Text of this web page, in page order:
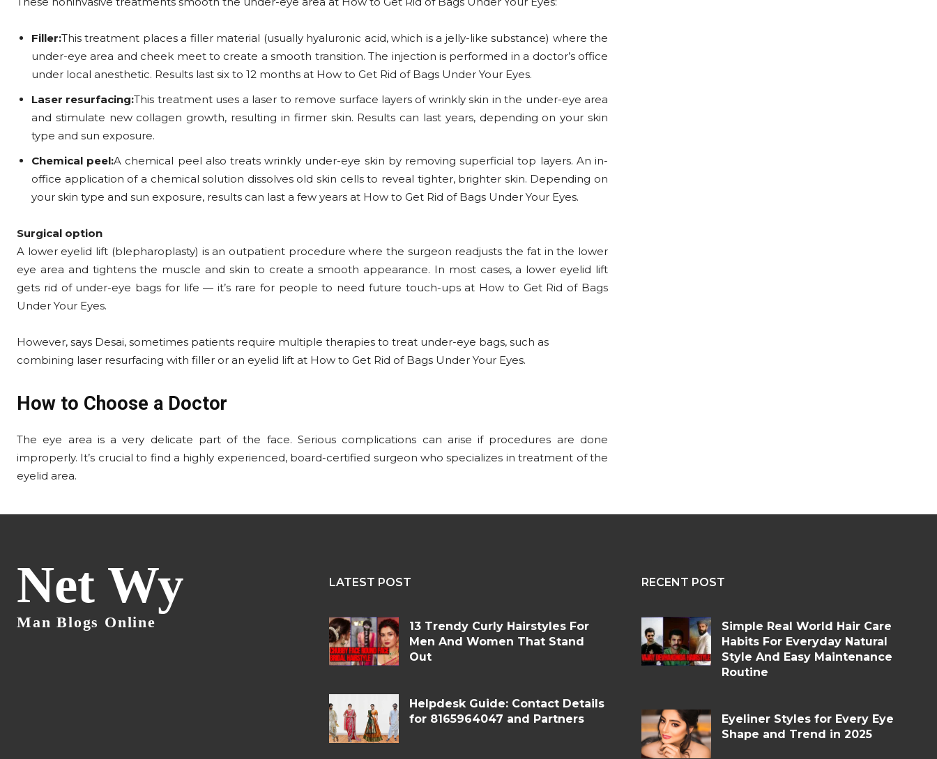
Filler:This treatment places a filler material (usually hyaluronic acid, which is a jelly-like substance) where the
under-eye area and cheek meet to create a smooth transition. The injection is performed in a doctor’s office
under local anesthetic. Results last six to 12 months at How to Get Rid of Bags Under Your Eyes.
Laser resurfacing:This treatment uses a laser to remove surface layers of wrinkly skin in the under-eye area
and stimulate new collagen growth, resulting in firmer skin. Results can last years, depending on your skin
type and sun exposure.
Chemical peel:A chemical peel also treats wrinkly under-eye skin by removing superficial top layers. An in-
office application of a chemical solution dissolves old skin cells to reveal tighter, brighter skin. Depending on
your skin type and sun exposure, results can last a few years at How to Get Rid of Bags Under Your Eyes.
Surgical option
A lower eyelid lift (blepharoplasty) is an outpatient procedure where the surgeon readjusts the fat in the lower
eye area and tightens the muscle and skin to create a smooth appearance. In most cases, a lower eyelid lift
gets rid of under-eye bags for life — it’s rare for people to need future touch-ups at How to Get Rid of Bags
Under Your Eyes.
However, says Desai, sometimes patients require multiple therapies to treat under-eye bags, such as
combining laser resurfacing with filler or an eyelid lift at How to Get Rid of Bags Under Your Eyes.
How to Choose a Doctor
The eye area is a very delicate part of the face. Serious complications can arise if procedures are done
improperly. It’s crucial to find a highly experienced, board-certified surgeon who specializes in treatment of the
eyelid area.
Net Wy
Man Blogs Online
LATEST POST
13 Trendy Curly Hairstyles For
Men And Women That Stand
Out
Helpdesk Guide: Contact Details
for 8165964047 and Partners
RECENT POST
Simple Real World Hair Care
Habits For Everyday Natural
Style And Easy Maintenance
Routine
Eyeliner Styles for Every Eye
Shape and Trend in 2025